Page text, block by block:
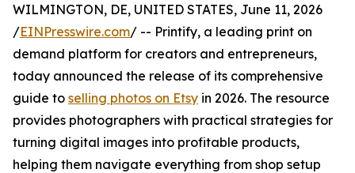
WILMINGTON, DE, UNITED STATES, June 11, 2026
/EINPresswire.com/ -- Printify, a leading print on
demand platform for creators and entrepreneurs,
today announced the release of its comprehensive
guide to selling photos on Etsy in 2026. The resource
provides photographers with practical strategies for
turning digital images into profitable products,
helping them navigate everything from shop setup